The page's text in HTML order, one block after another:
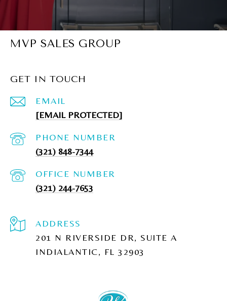
MVP SALES GROUP
GET IN TOUCH
EMAIL
[EMAIL PROTECTED]
PHONE NUMBER
(321) 848-7344
(321) 244-7653
ADDRESS
201 N RIVERSIDE DR, SUITE A
INDIALANTIC, FL 32903